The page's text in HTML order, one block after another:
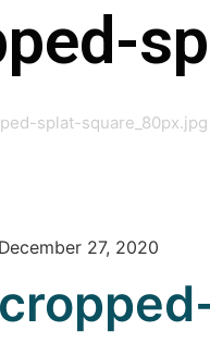
splat-square_80px.jpg
December 27, 2020